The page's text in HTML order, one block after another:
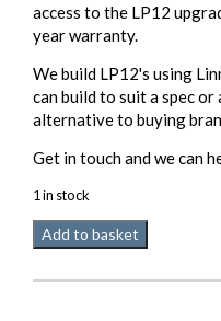
access to the LP12
year warranty.
We build LP12's using
can build to suit a spec
alternative to buying
Get in touch and we can
1 in stock
Linn
LP12
Add to basket